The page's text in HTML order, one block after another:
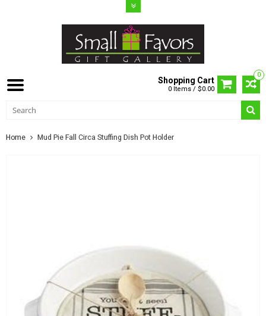
0
Shopping Cart
0 Items / $0.00
Home Mud Pie Fall Circa Stuffing Dish Pot Holder